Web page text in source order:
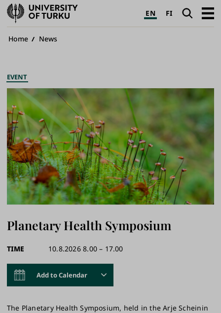
University
of
Turku
EN FI SearchOpen
Breadcrumb
Home News
EVENT
Planetary Health Symposium
TIME 10.8.2026 8.00 – 17.00
Add to Calendar
The Planetary Health Symposium, held in the Arje Scheinin